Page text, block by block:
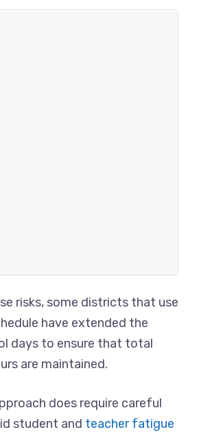
risks, some districts that use
have extended the
days to ensure that total
are maintained.
does require careful
student and teacher fatigue